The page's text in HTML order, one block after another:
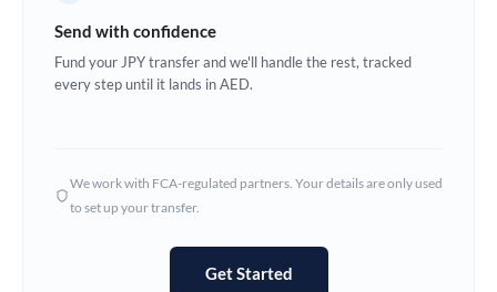
Ghana Not supported at this time
Hong Kong
Not supported at this time
Send with confidence
Fund your JPY transfer and we'll handle the rest, tracked
every step until it lands in AED.
We work with FCA-regulated partners. Your details are only used
to set up your transfer.
Get Started